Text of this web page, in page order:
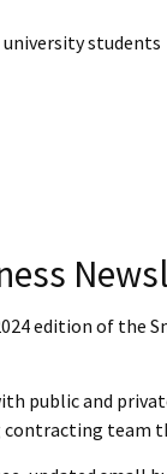
students
edition of the
public and
contracting